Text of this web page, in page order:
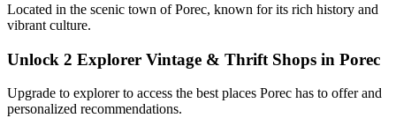
Located in the scenic town of Porec, known for its rich history and
vibrant culture.
Unlock 2 Explorer Vintage & Thrift Shops in Porec
Upgrade to explorer to access the best places Porec has to offer and
personalized recommendations.